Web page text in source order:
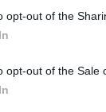
opt-out of the
opt-out of the Sale